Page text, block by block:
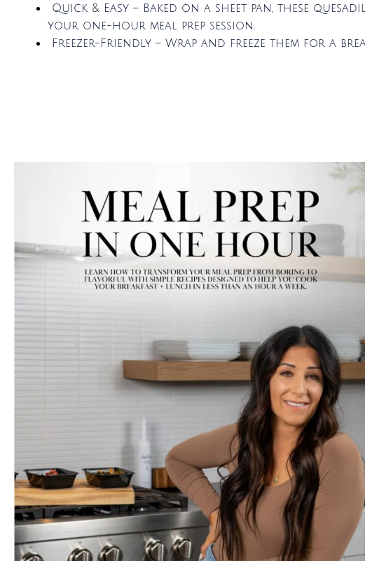
Quick & Easy – Baked on a sheet pan, these
your one-hour meal prep session.
Freezer-Friendly – Wrap and freeze them for a